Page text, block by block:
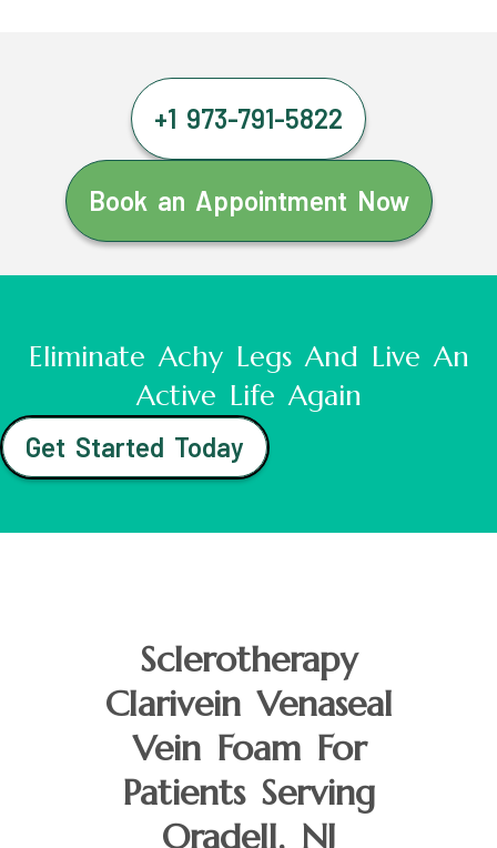
+1 973-791-5822
Book an Appointment Now
Eliminate Achy Legs And Live An
Active Life Again
Get Started Today
Sclerotherapy
Clarivein Venaseal
Vein Foam For
Patients Serving
Oradell, NJ